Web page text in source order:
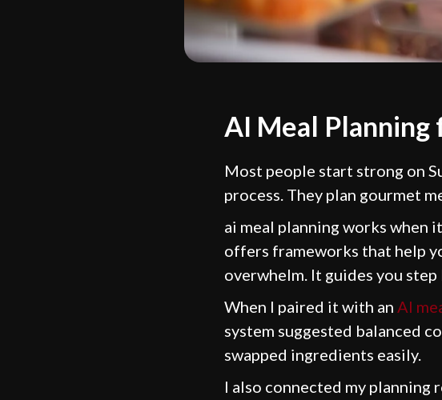
AI Meal
Most people start strong on
process. They plan gourmet
ai meal planning works when
offers frameworks that help
overwhelm. It guides you
When I paired it with an AI
system suggested balanced
swapped ingredients easily.
I also connected my planning